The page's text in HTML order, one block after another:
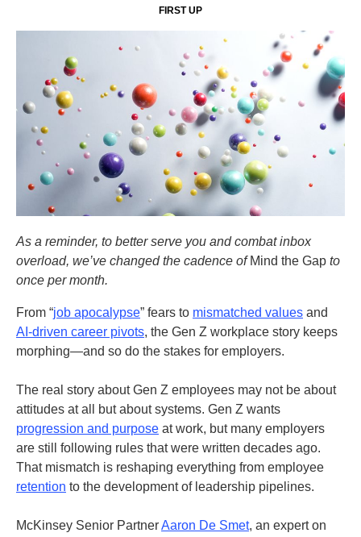
FIRST UP
As a reminder, to better serve you and combat inbox
overload, we’ve changed the cadence of Mind the Gap to
once per month.
From “job apocalypse” fears to mismatched values and
AI-driven career pivots, the Gen Z workplace story keeps
morphing—and so do the stakes for employers.
The real story about Gen Z employees may not be about
attitudes at all but about systems. Gen Z wants
progression and purpose at work, but many employers
are still following rules that were written decades ago.
That mismatch is reshaping everything from employee
retention to the development of leadership pipelines.
McKinsey Senior PartnerAaron De Smet, an expert on